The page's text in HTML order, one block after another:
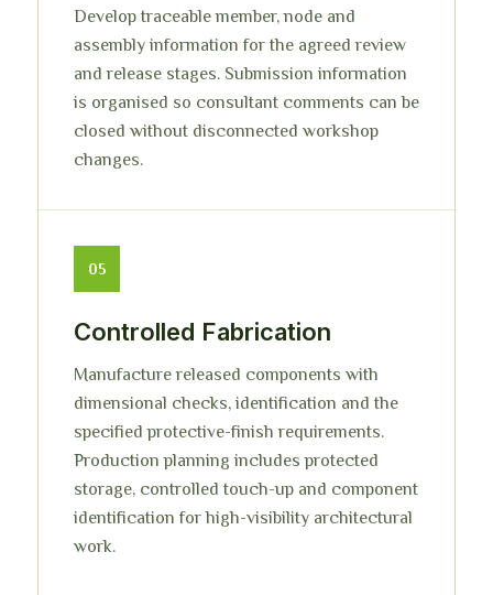
Develop traceable member, node and
assembly information for the agreed review
and release stages. Submission information
is organised so consultant comments can be
closed without disconnected workshop
changes.
05
Controlled Fabrication
Manufacture released components with
dimensional checks, identification and the
specified protective-finish requirements.
Production planning includes protected
storage, controlled touch-up and component
identification for high-visibility architectural
work.